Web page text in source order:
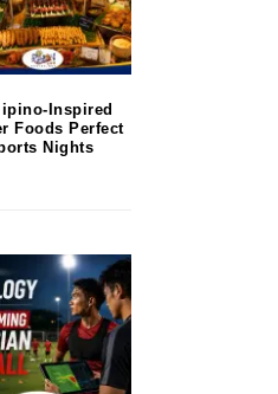
Inspired
Foods Perfect
Nights